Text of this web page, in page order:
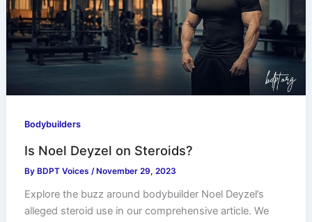
Bodybuilders
Is Noel Deyzel on Steroids?
ByBDPT Voices /November 29, 2023
Explore the buzz around bodybuilder Noel Deyzel’s
alleged steroid use in our comprehensive article. We